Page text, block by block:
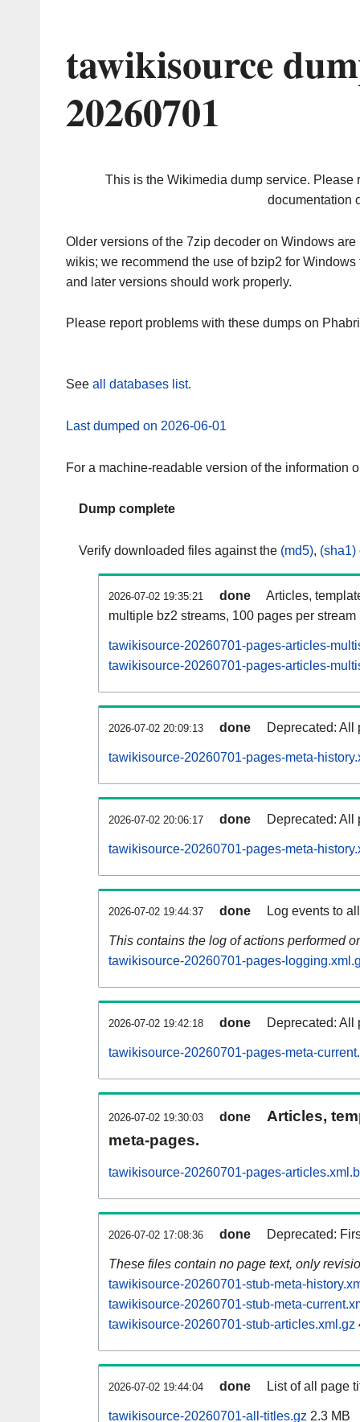
tawikisource
20260701
This is the Wikimedia dump service. Please
documentation
Older versions of the 7zip decoder on Windows
wikis; we recommend the use of bzip2 for
and later versions should work properly.
Please report problems with these dumps on
See all databases list.
Last dumped on 2026-06-01
For a machine-readable version of the information
Dump complete
Verify downloaded files against the (md5), (sha1)
2026-07-02 19:35:21 done
Articles,
multiple bz2 streams, 100 pages per stream
tawikisource-20260701-pages-articles-
tawikisource-20260701-pages-articles-
2026-07-02 20:09:13 done Deprecated: All
tawikisource-20260701-pages-meta-
2026-07-02 20:06:17 done Deprecated: All
tawikisource-20260701-pages-meta-
2026-07-02 19:44:37 done Log events to
This contains the log of actions performed
tawikisource-20260701-pages-
2026-07-02 19:42:18 done Deprecated: All
tawikisource-20260701-pages-meta-
2026-07-02 19:30:03 done
Articles,
meta-pages.
tawikisource-20260701-pages-
2026-07-02 17:08:36 done Deprecated:
These files contain no page text, only
tawikisource-20260701-stub-meta-
tawikisource-20260701-stub-meta-
tawikisource-20260701-stub-articles.xml.gz
2026-07-02 19:44:04 done List of all page
tawikisource-20260701-all-titles.gz 2.3 MB